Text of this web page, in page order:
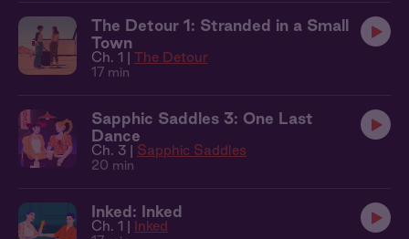
The Detour 1: Stranded in a Small
Town
Ch. 1 | The Detour
17 min
Sapphic Saddles 3: One Last
Dance
Ch. 3 | Sapphic Saddles
20 min
Inked: Inked
Ch. 1 | Inked